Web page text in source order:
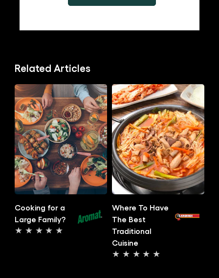
Related Articles
Cooking for a
Large Family?
No
Where To Have
The Best
Traditional
Cuisine
No